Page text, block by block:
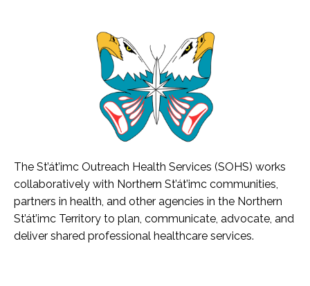
The St’át’imc Outreach Health Services (SOHS) works
collaboratively with Northern St’át’imc communities,
partners in health, and other agencies in the Northern
St’át’imc Territory to plan, communicate, advocate, and
deliver shared professional healthcare services.